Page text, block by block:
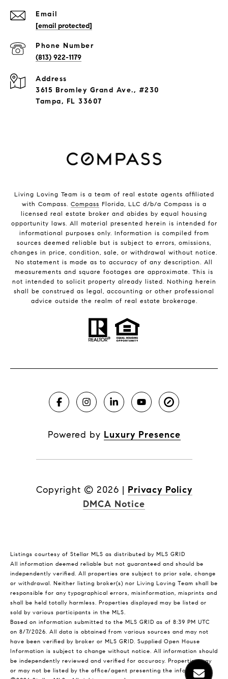
Email
[email protected]
Phone Number
(813) 922-1179
Address
3615 Bromley Grand Ave., #230
Tampa, FL 33607
Living Loving Team is a team of real estate agents affiliated
with Compass. Compass Florida, LLC d/b/a Compass is a
licensed real estate broker and abides by equal housing
opportunity laws. All material presented herein is intended for
informational purposes only. Information is compiled from
sources deemed reliable but is subject to errors, omissions,
changes in price, condition, sale, or withdrawal without notice.
No statement is made as to accuracy of any description. All
measurements and square footages are approximate. This is
not intended to solicit property already listed. Nothing herein
shall be construed as legal, accounting or other professional
advice outside the realm of real estate brokerage.
Powered by Luxury Presence
Copyright © 2026 | Privacy Policy
DMCA Notice
Listings courtesy of Stellar MLS as distributed by MLS GRID
All information deemed reliable but not guaranteed and should be
independently verified. All properties are subject to prior sale, change
or withdrawal. Neither listing broker(s) nor Living Loving Team shall be
responsible for any typographical errors, misinformation, misprints and
shall be held totally harmless. Properties displayed may be listed or
sold by various participants in the MLS.
Based on information submitted to the MLS GRID as of 8:39 PM UTC
on 8/7/2026. All data is obtained from various sources and may not
have been verified by broker or MLS GRID. Supplied Open House
Information is subject to change without notice. All information should
be independently reviewed and verified for accuracy. Properties may
or may not be listed by the office/agent presenting the information.